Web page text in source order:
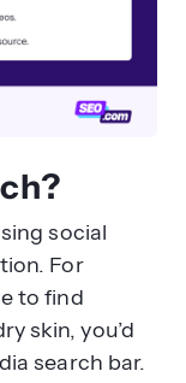
social
For
to find
skin, you’d
search bar.